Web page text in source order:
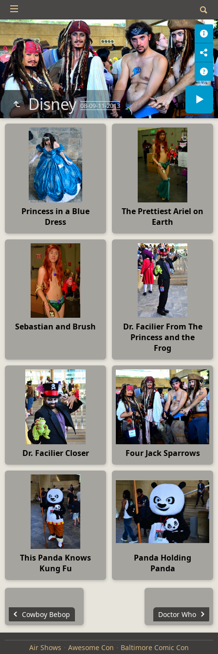
Disney08-09-11-2013
Princess in a Blue
Dress
The Prettiest Ariel on
Earth
Sebastian and Brush
Dr. Facilier From The
Princess and the
Frog
Dr. Facilier Closer Four Jack Sparrows
This Panda Knows
Kung Fu
Panda Holding
Panda
Cowboy Bebop Doctor Who
Air Shows Awesome Con Baltimore Comic Con